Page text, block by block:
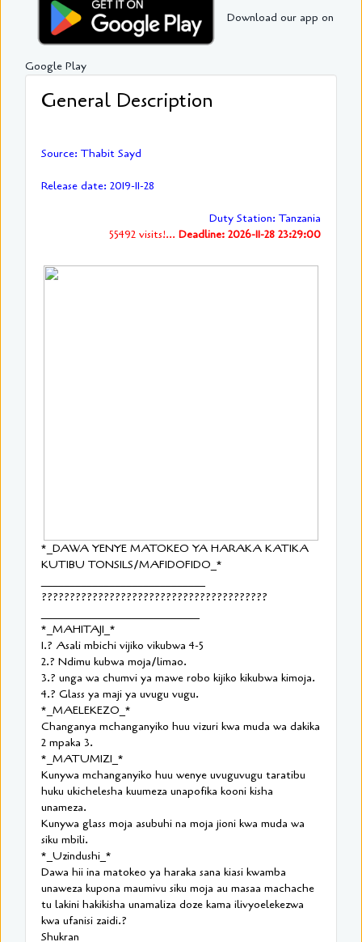
Download our app on
Google Play
General Description
Source: Thabit Sayd
Release date: 2019-11-28
Duty Station: Tanzania
55492 visits!... Deadline: 2026-11-28 23:29:00
*_DAWA YENYE MATOKEO YA HARAKA KATIKA
KUTIBU TONSILS/MAFIDOFIDO_*
????????????????????????????????????????
*_MAHITAJI_*
1.? Asali mbichi vijiko vikubwa 4-5
2.? Ndimu kubwa moja/limao.
3.? unga wa chumvi ya mawe robo kijiko kikubwa kimoja.
4.? Glass ya maji ya uvugu vugu.
*_MAELEKEZO_*
Changanya mchanganyiko huu vizuri kwa muda wa dakika
2 mpaka 3.
*_MATUMIZI_*
Kunywa mchanganyiko huu wenye uvuguvugu taratibu
huku ukichelesha kuumeza unapofika kooni kisha
unameza.
Kunywa glass moja asubuhi na moja jioni kwa muda wa
siku mbili.
*_Uzindushi_*
Dawa hii ina matokeo ya haraka sana kiasi kwamba
unaweza kupona maumivu siku moja au masaa machache
tu lakini hakikisha unamaliza doze kama ilivyoelekezwa
kwa ufanisi zaidi.?
Shukran